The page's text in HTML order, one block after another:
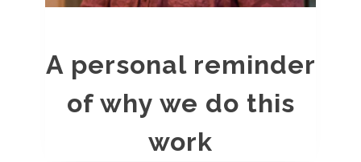
A personal reminder
of why we do this
work